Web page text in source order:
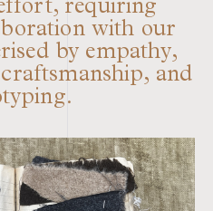
requiring
with our
by empathy,
and